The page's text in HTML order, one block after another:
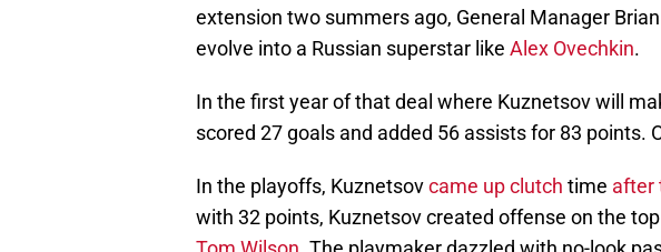
extension two summers ago, General Manager
evolve into a Russian superstar like Alex Ovechkin.
In the first year of that deal where Kuznetsov will
scored 27 goals and added 56 assists for 83 points.
In the playoffs, Kuznetsovcame up clutch time after
with 32 points, Kuznetsov created offense on the